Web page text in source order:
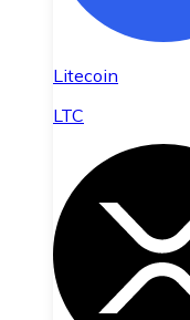
Litecoin
LTC